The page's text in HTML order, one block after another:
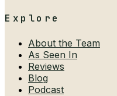
Explore
About the Team
As Seen In
Reviews
Blog
Podcast